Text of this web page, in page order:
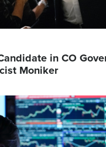
in CO
Moniker